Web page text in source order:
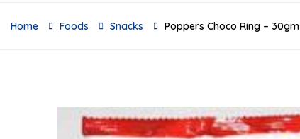
Home Foods Snacks Poppers Choco Ring – 30gm